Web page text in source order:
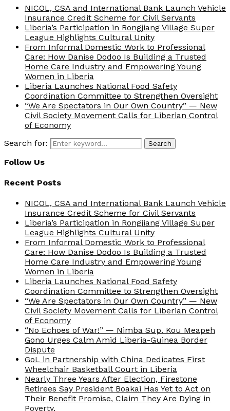
NICOL, CSA and International Bank Launch Vehicle
Insurance Credit Scheme for Civil Servants
Liberia’s Participation in Rongjiang Village Super
League Highlights Cultural Unity
From Informal Domestic Work to Professional
Care: How Danise Dodoo Is Building a Trusted
Home Care Industry and Empowering Young
Women in Liberia
Liberia Launches National Food Safety
Coordination Committee to Strengthen Oversight
“We Are Spectators in Our Own Country” — New
Civil Society Movement Calls for Liberian Control
of Economy
Search for:
Search
Follow Us
Recent Posts
NICOL, CSA and International Bank Launch Vehicle
Insurance Credit Scheme for Civil Servants
Liberia’s Participation in Rongjiang Village Super
League Highlights Cultural Unity
From Informal Domestic Work to Professional
Care: How Danise Dodoo Is Building a Trusted
Home Care Industry and Empowering Young
Women in Liberia
Liberia Launches National Food Safety
Coordination Committee to Strengthen Oversight
“We Are Spectators in Our Own Country” — New
Civil Society Movement Calls for Liberian Control
of Economy
“No Echoes of War!” — Nimba Sup. Kou Meapeh
Gono Urges Calm Amid Liberia-Guinea Border
Dispute
GoL in Partnership with China Dedicates First
Wheelchair Basketball Court in Liberia
Nearly Three Years After Election, Firestone
Retirees Say President Boakai Has Yet to Act on
Their Benefit Promise, Claim They Are Dying in
Poverty.